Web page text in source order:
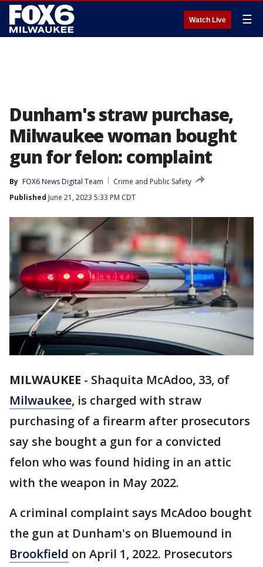
Watch Live ☰
Dunham's straw purchase,
Milwaukee woman bought
gun for felon: complaint
By FOX6 News Digital Team
Crime and Public Safety
Published June 21, 2023 5:33 PM CDT
MILWAUKEE - Shaquita McAdoo, 33, of
Milwaukee, is charged with straw
purchasing of a firearm after prosecutors
say she bought a gun for a convicted
felon who was found hiding in an attic
with the weapon in May 2022.
A criminal complaint says McAdoo bought
the gun at Dunham's on Bluemound in
Brookfield on April 1, 2022. Prosecutors